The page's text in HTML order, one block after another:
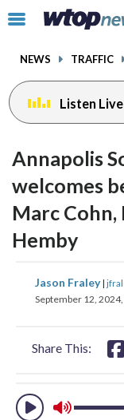
Click
toggle
menu.
NEWS TRAFFIC
Listen Live
Annapolis
welcomes
Marc Cohn,
Hemby
Jason Fraley|
September 12,
Share This:
audio
on
and
volume
audio
on
and
volume
facebook